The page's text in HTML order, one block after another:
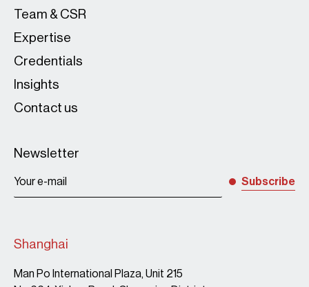
Team & CSR
Expertise
Credentials
Insights
Contact us
Newsletter
Subscribe
Shanghai
Man Po International Plaza, Unit 215